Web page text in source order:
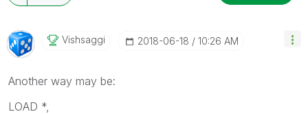
Vishsaggi ‎2018-06-18 10:26 AM
Another way may be:
LOAD *,